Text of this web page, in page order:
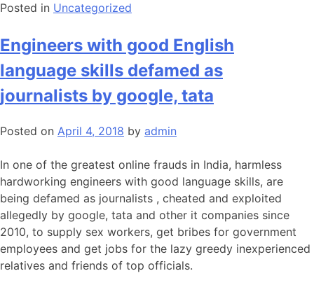
Posted in Uncategorized
Engineers with good English
language skills defamed as
journalists by google, tata
Posted on April 4, 2018 by admin
In one of the greatest online frauds in India, harmless
hardworking engineers with good language skills, are
being defamed as journalists , cheated and exploited
allegedly by google, tata and other it companies since
2010, to supply sex workers, get bribes for government
employees and get jobs for the lazy greedy inexperienced
relatives and friends of top officials.